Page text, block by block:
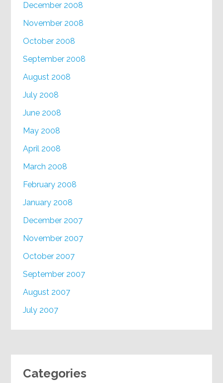
December 2008
November 2008
October 2008
September 2008
August 2008
July 2008
June 2008
May 2008
April 2008
March 2008
February 2008
January 2008
December 2007
November 2007
October 2007
September 2007
August 2007
July 2007
Categories